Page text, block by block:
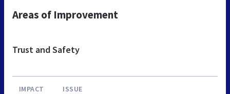
Areas of Improvement
Trust and Safety
IMPACT ISSUE